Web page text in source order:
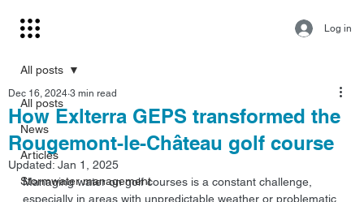
Log in
All posts
News
Articles
Stormwater management
All posts
How Exlterra GEPS transformed the
Rougemont-le-Château golf course
Dec 16, 2024 3 min read
Updated: Jan 1, 2025
Managing water on golf courses is a constant challenge,
especially in areas with unpredictable weather or problematic